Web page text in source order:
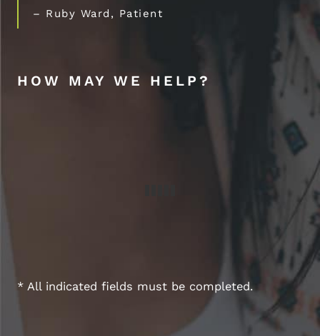
– Ruby Ward, Patient
HOW MAY WE HELP?
* All indicated fields must be completed.